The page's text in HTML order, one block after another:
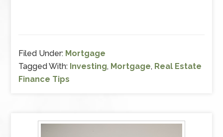
Filed Under: Mortgage
Tagged With: Investing, Mortgage, Real Estate
Finance Tips